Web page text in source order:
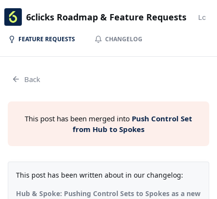
6clicks Roadmap & Feature Requests
FEATURE REQUESTS CHANGELOG
Back
This post has been merged into Push Control Set
from Hub to Spokes
This post has been written about in our changelog:
Hub & Spoke: Pushing Control Sets to Spokes as a new